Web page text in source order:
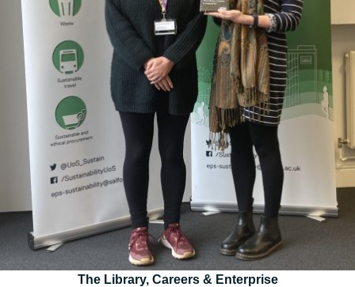
The Library, Careers & Enterprise